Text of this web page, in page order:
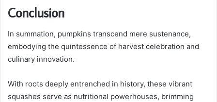
Conclusion
In summation, pumpkins transcend mere sustenance,
embodying the quintessence of harvest celebration and
culinary innovation.
With roots deeply entrenched in history, these vibrant
squashes serve as nutritional powerhouses, brimming